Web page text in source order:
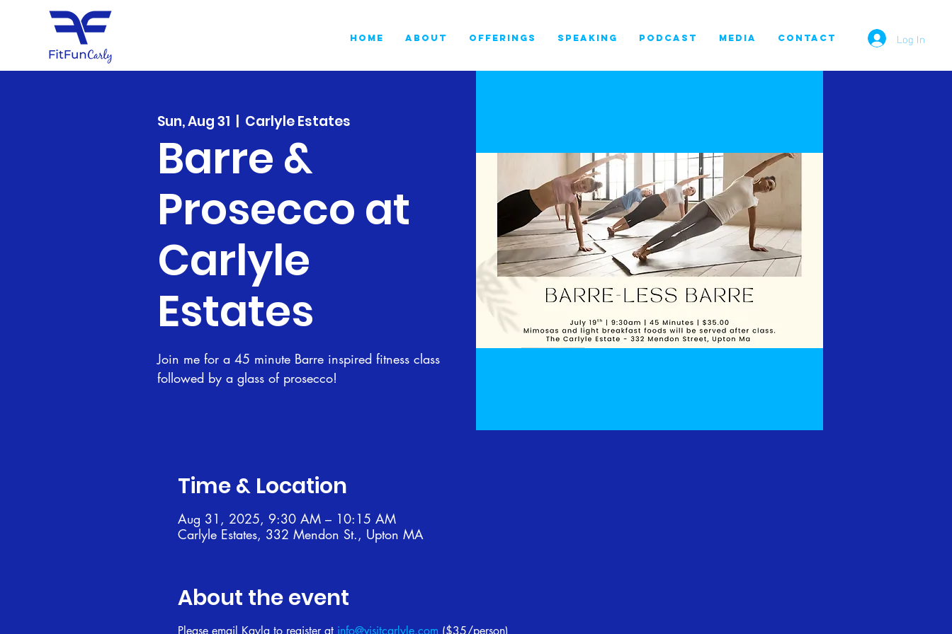
HOME ABOUT OFFERINGS SPEAKING PODCAST MEDIA CONTACT Log In
Sun, Aug 31 Carlyle Estates
Barre &
Prosecco at
Carlyle
Estates
Join me for a 45 minute Barre inspired fitness class
followed by a glass of prosecco!
Time & Location
Aug 31, 2025, 9:30 AM – 10:15 AM
Carlyle Estates, 332 Mendon St., Upton MA
About the event
Please email Kayla to register at info@visitcarlyle.com ($35/person)